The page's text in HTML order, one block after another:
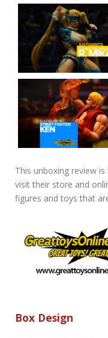
This unboxing review
visit their store and
figures and toys that
Box Design